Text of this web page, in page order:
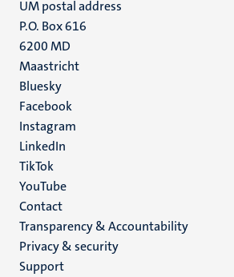
UM postal address
P.O. Box 616
6200 MD
Maastricht
Social
media
Bluesky
Facebook
Instagram
LinkedIn
TikTok
YouTube
Menu
footer
(EN)
Contact
Transparency & Accountability
Privacy & security
Support